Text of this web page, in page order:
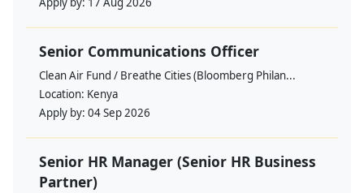
Senior Communications Officer
Clean Air Fund / Breathe Cities (Bloomberg Philan...
Location: Kenya
Apply by: 04 Sep 2026
Senior HR Manager (Senior HR Business
Partner)